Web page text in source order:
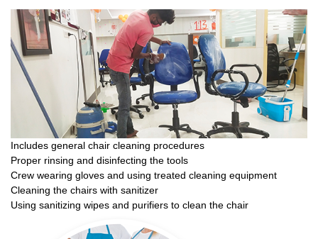
Includes general chair cleaning procedures
Proper rinsing and disinfecting the tools
Crew wearing gloves and using treated cleaning equipment
Cleaning the chairs with sanitizer
Using sanitizing wipes and purifiers to clean the chair